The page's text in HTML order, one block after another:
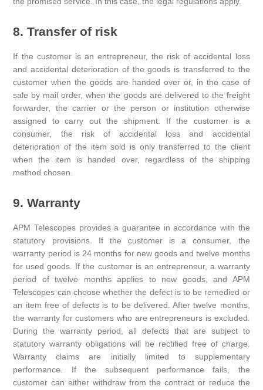
8. Transfer of risk
If the customer is an entrepreneur, the risk of accidental loss
and accidental deterioration of the goods is transferred to the
customer when the goods are handed over or, in the case of
sale by mail order, when the goods are delivered to the freight
forwarder, the carrier or the person or institution otherwise
assigned to carry out the shipment. If the customer is a
consumer, the risk of accidental loss and accidental
deterioration of the item sold is only transferred to the client
when the item is handed over, regardless of the shipping
method chosen.
9. Warranty
APM Telescopes provides a guarantee in accordance with the
statutory provisions. If the customer is a consumer, the
warranty period is 24 months for new goods and twelve months
for used goods. If the customer is an entrepreneur, a warranty
period of twelve months applies to new goods, and APM
Telescopes can choose whether the defect is to be remedied or
an item free of defects is to be delivered. After twelve months,
the warranty for customers who are entrepreneurs is excluded.
During the warranty period, all defects that are subject to
statutory warranty obligations will be rectified free of charge.
Warranty claims are initially limited to supplementary
performance. If the subsequent performance fails, the
customer can either withdraw from the contract or reduce the